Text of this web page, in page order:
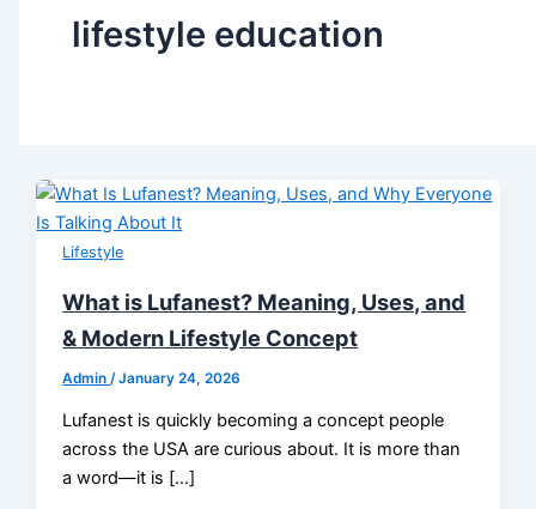
lifestyle education
Lifestyle
What is Lufanest? Meaning, Uses, and
& Modern Lifestyle Concept
Admin/January 24, 2026
Lufanest is quickly becoming a concept people
across the USA are curious about. It is more than
a word—it is […]